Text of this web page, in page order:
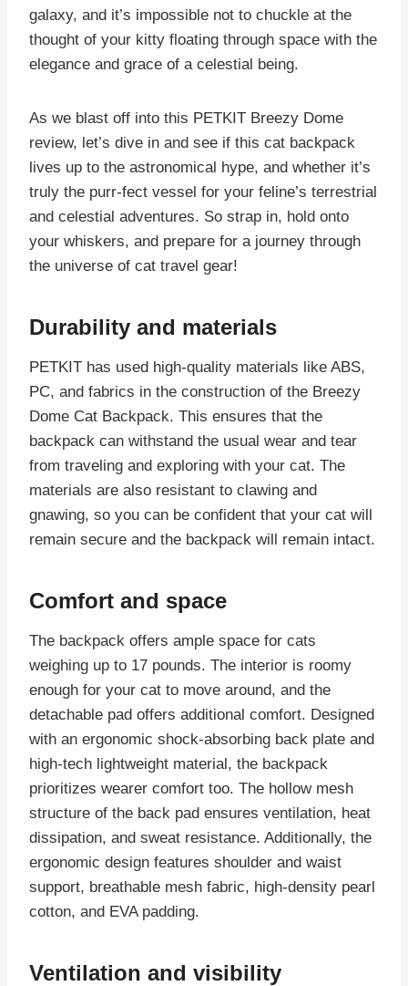
galaxy, and it’s impossible not to chuckle at the
thought of your kitty floating through space with the
elegance and grace of a celestial being.
As we blast off into this PETKIT Breezy Dome
review, let’s dive in and see if this cat backpack
lives up to the astronomical hype, and whether it’s
truly the purr-fect vessel for your feline’s terrestrial
and celestial adventures. So strap in, hold onto
your whiskers, and prepare for a journey through
the universe of cat travel gear!
Durability and materials
PETKIT has used high-quality materials like ABS,
PC, and fabrics in the construction of the Breezy
Dome Cat Backpack. This ensures that the
backpack can withstand the usual wear and tear
from traveling and exploring with your cat. The
materials are also resistant to clawing and
gnawing, so you can be confident that your cat will
remain secure and the backpack will remain intact.
Comfort and space
The backpack offers ample space for cats
weighing up to 17 pounds. The interior is roomy
enough for your cat to move around, and the
detachable pad offers additional comfort. Designed
with an ergonomic shock-absorbing back plate and
high-tech lightweight material, the backpack
prioritizes wearer comfort too. The hollow mesh
structure of the back pad ensures ventilation, heat
dissipation, and sweat resistance. Additionally, the
ergonomic design features shoulder and waist
support, breathable mesh fabric, high-density pearl
cotton, and EVA padding.
Ventilation and visibility